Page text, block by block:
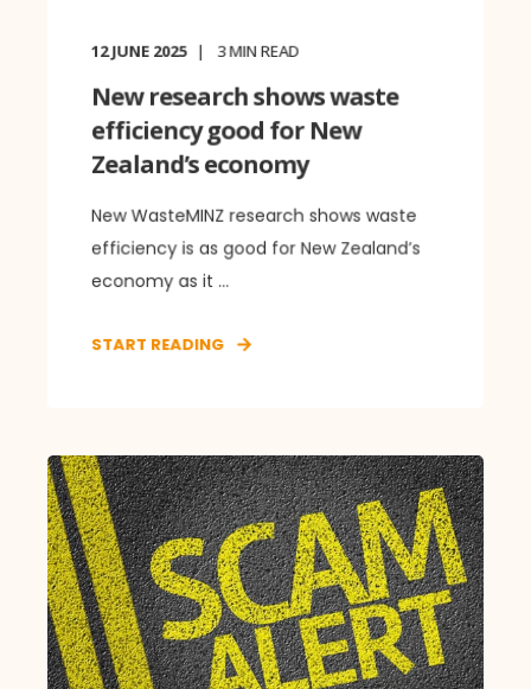
12 JUNE 2025 3MIN READ
New research shows waste
efficiency good for New
Zealand’s economy
New WasteMINZ research shows waste
efficiency is as good for New Zealand’s
economy as it ...
START READING